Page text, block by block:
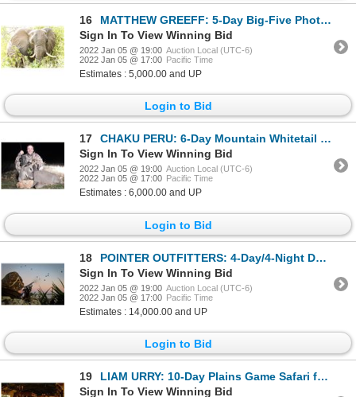
16
MATTHEW GREEFF: 5-Day Big-Five Photo Safari for Two Guests in South Africa
Sign In To View Winning Bid
2022 Jan 05 @ 19:00 Auction Local (UTC-6)
2022 Jan 05 @ 17:00 Pacific Time
Estimates : 5,000.00 and UP
Login to Bid
17
CHAKU PERU: 6-Day Mountain Whitetail Deer Hunt for One Hunter in Peru - Includes Trophy Fee
Sign In To View Winning Bid
2022 Jan 05 @ 19:00 Auction Local (UTC-6)
2022 Jan 05 @ 17:00 Pacific Time
Estimates : 6,000.00 and UP
Login to Bid
18
POINTER OUTFITTERS: 4-Day/4-Night Duck and Perdiz Hunt for Four Hunters in Argentina
Sign In To View Winning Bid
2022 Jan 05 @ 19:00 Auction Local (UTC-6)
2022 Jan 05 @ 17:00 Pacific Time
Estimates : 14,000.00 and UP
Login to Bid
19
LIAM URRY: 10-Day Plains Game Safari for Four Hunters in South Africa - Includes Trophy Fee Credit
Sign In To View Winning Bid